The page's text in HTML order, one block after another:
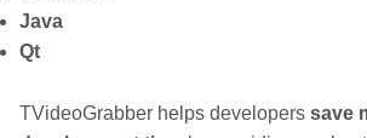
Java
Qt
TVideoGrabber helps developers save